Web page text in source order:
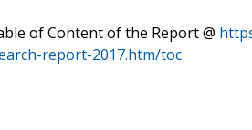
of Content of the Report @
report-2017.htm/toc